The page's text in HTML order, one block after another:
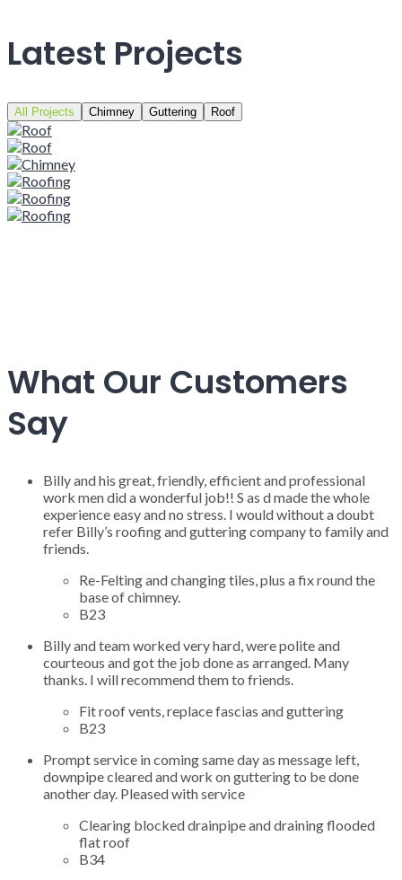
Latest Projects
All Projects Chimney Guttering Roof
What Our Customers
Say
Billy and his great, friendly, efficient and professional
work men did a wonderful job!! S as d made the whole
experience easy and no stress. I would without a doubt
refer Billy’s roofing and guttering company to family and
friends.
Re-Felting and changing tiles, plus a fix round the
base of chimney.
B23
Billy and team worked very hard, were polite and
courteous and got the job done as arranged. Many
thanks. I will recommend them to friends.
Fit roof vents, replace fascias and guttering
B23
Prompt service in coming same day as message left,
downpipe cleared and work on guttering to be done
another day. Pleased with service
Clearing blocked drainpipe and draining flooded
flat roof
B34